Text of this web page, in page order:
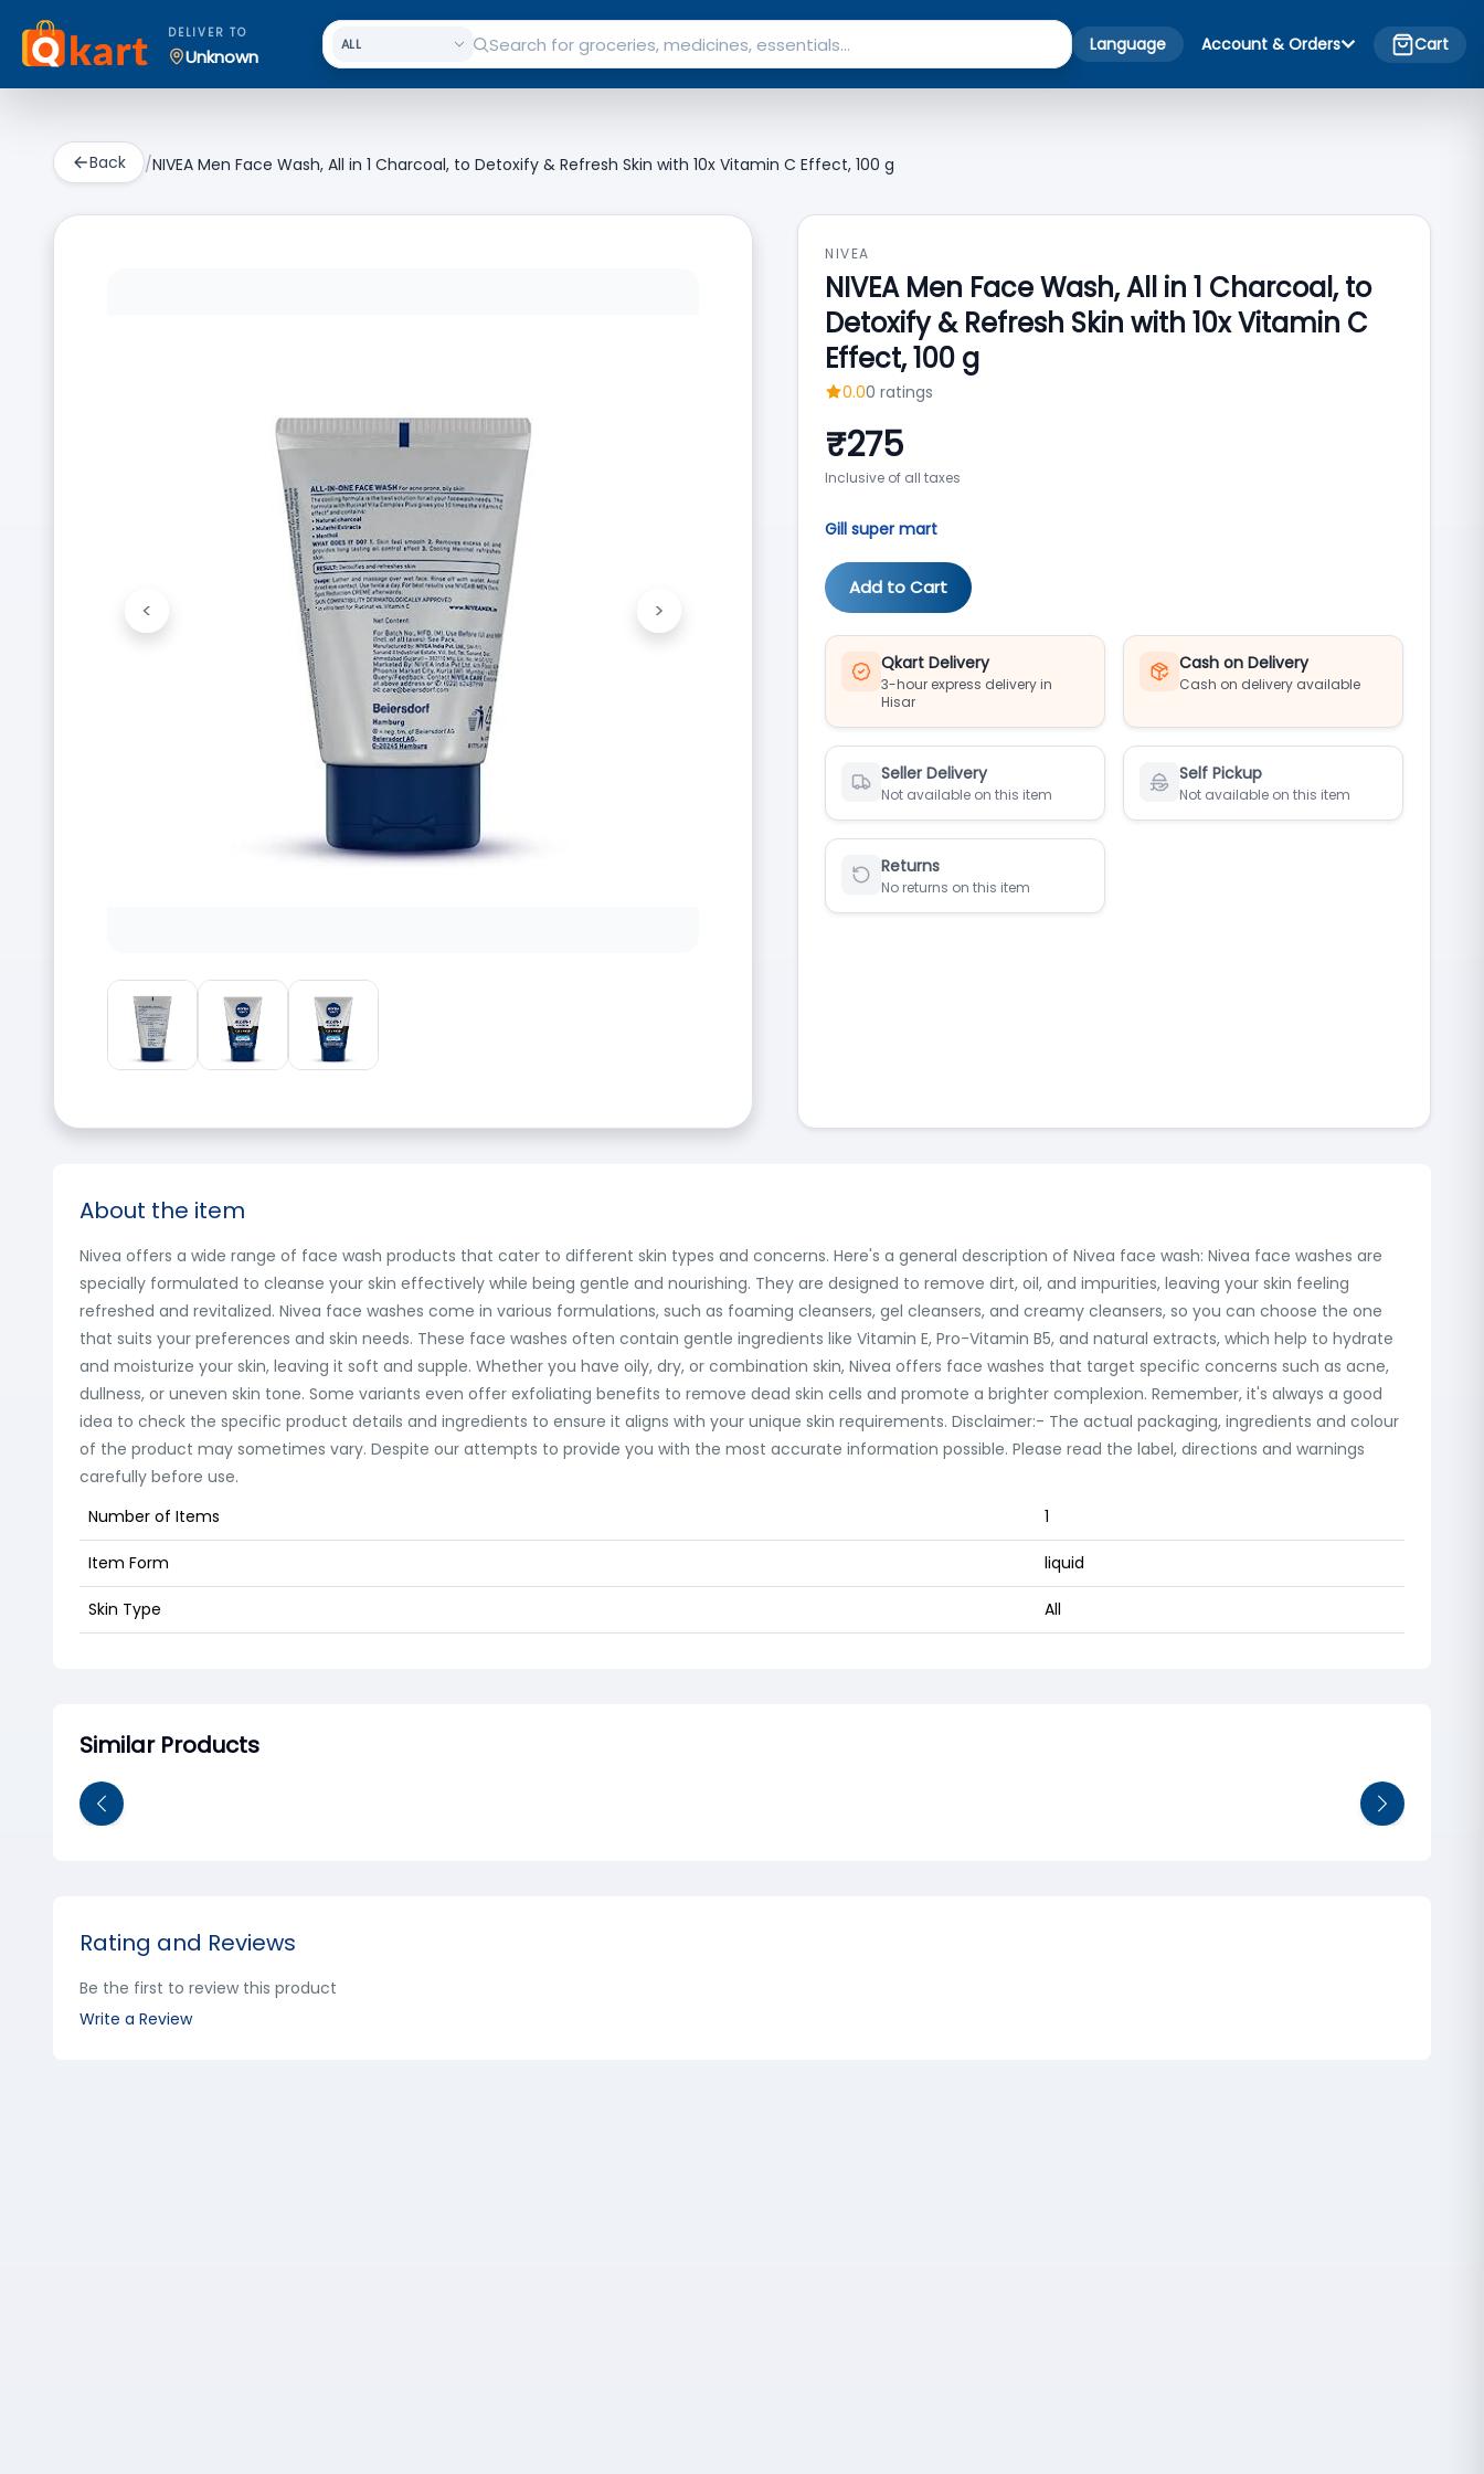
DELIVER TO
Unknown
Language Account & Orders Cart
Back /NIVEA Men Face Wash, All in 1 Charcoal, to Detoxify & Refresh Skin with 10x Vitamin C Effect, 100 g
Previous
< Next
>
NIVEA
NIVEA Men Face Wash, All in 1 Charcoal, to
Detoxify & Refresh Skin with 10x Vitamin C
Effect, 100 g
0.00 ratings
₹275
Inclusive of all taxes
Gill super mart
Add to Cart
Qkart Delivery
3-hour express delivery in
Hisar
Cash on Delivery
Cash on delivery available
Seller Delivery
Not available on this item
Self Pickup
Not available on this item
Returns
No returns on this item
About the item
Nivea offers a wide range of face wash products that cater to different skin types and concerns. Here's a general description of Nivea face wash: Nivea face washes are
specially formulated to cleanse your skin effectively while being gentle and nourishing. They are designed to remove dirt, oil, and impurities, leaving your skin feeling
refreshed and revitalized. Nivea face washes come in various formulations, such as foaming cleansers, gel cleansers, and creamy cleansers, so you can choose the one
that suits your preferences and skin needs. These face washes often contain gentle ingredients like Vitamin E, Pro-Vitamin B5, and natural extracts, which help to hydrate
and moisturize your skin, leaving it soft and supple. Whether you have oily, dry, or combination skin, Nivea offers face washes that target specific concerns such as acne,
dullness, or uneven skin tone. Some variants even offer exfoliating benefits to remove dead skin cells and promote a brighter complexion. Remember, it's always a good
idea to check the specific product details and ingredients to ensure it aligns with your unique skin requirements. Disclaimer:- The actual packaging, ingredients and colour
of the product may sometimes vary. Despite our attempts to provide you with the most accurate information possible. Please read the label, directions and warnings
carefully before use.
Number of Items
1
Item Form liquid
Skin Type All
Similar Products
Rating and Reviews
Be the first to review this product
Write a Review